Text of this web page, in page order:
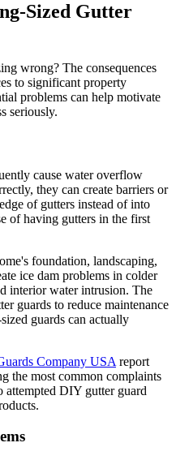
Sized Gutter
wrong? The consequences
to significant property
problems can help motivate
seriously.
cause water overflow
they can create barriers or
of gutters instead of into
of having gutters in the first
foundation, landscaping,
ice dam problems in colder
interior water intrusion. The
guards to reduce maintenance
guards can actually
Company USA report
the most common complaints
attempted DIY gutter guard